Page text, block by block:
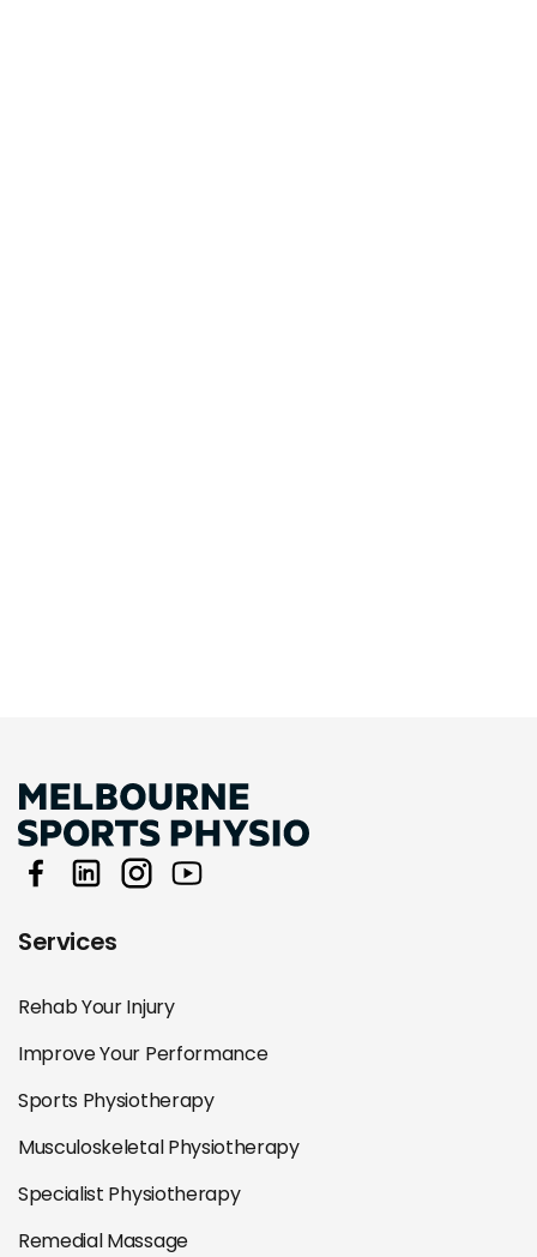
Services
Rehab Your Injury
Improve Your Performance
Sports Physiotherapy
Musculoskeletal Physiotherapy
Specialist Physiotherapy
Remedial Massage